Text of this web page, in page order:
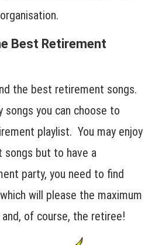
Best Retirement
the best retirement songs.
songs you can choose to
playlist. You may enjoy
but to have a
party, you need to find
will please the maximum
of course, the retiree!